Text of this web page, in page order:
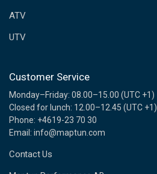
ATV
UTV
Customer Service
Monday–Friday: 08.00–15.00 (UTC +1)
Closed for lunch: 12.00–12.45 (UTC +1)
Phone: +4619-23 70 30
Email: info@maptun.com
Contact Us